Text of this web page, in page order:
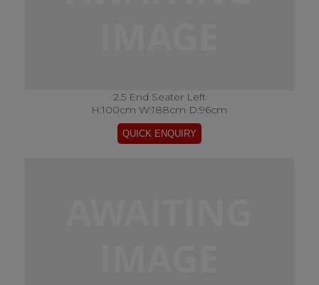
2.5 End Seater Left
H:100cm W:188cm D:96cm